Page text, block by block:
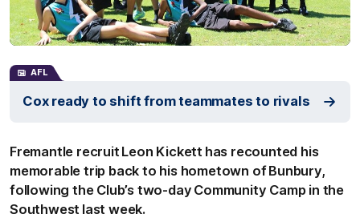
AFL
Cox ready to shift from teammates to rivals
Fremantle recruit Leon Kickett has recounted his
memorable trip back to his hometown of Bunbury,
following the Club’s two-day Community Camp in the
Southwest last week.